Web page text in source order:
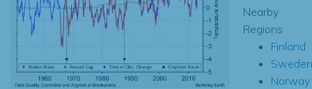
Nearby
Regions
Finland
Sweden
Norway